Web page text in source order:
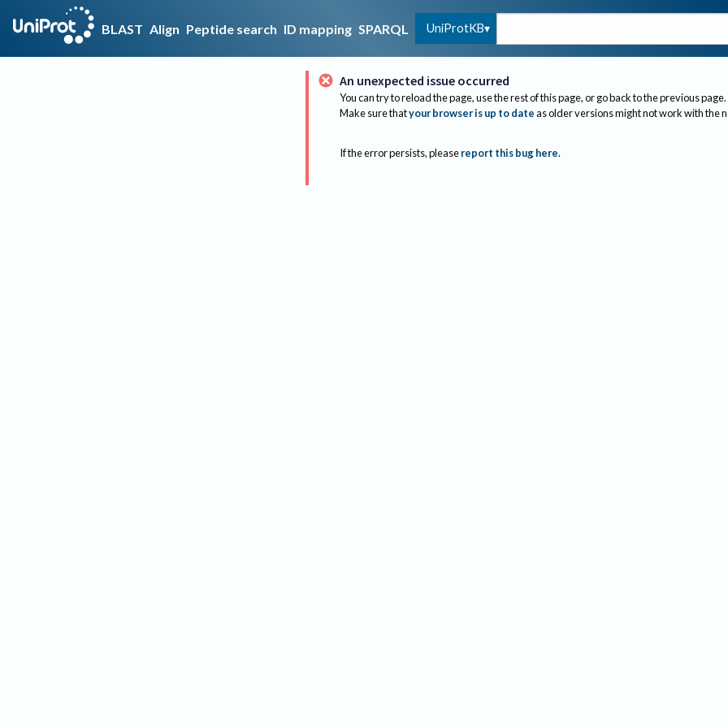
BLAST Align Peptide search ID mapping SPARQL UniProtKB
An unexpected issue occurred
You can try to reload the page, use the rest of this page, or go back to the previous page.
Make sure thatyour browser is up to dateas older versions might not work with the
If the error persists, please report this bug here.